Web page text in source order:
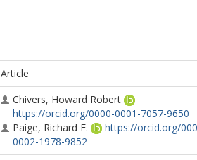
Article
Chivers, Howard Robert
https://orcid.org/0000-0001-7057-9650
Paige, Richard F.
https://orcid.org/
0002-1978-9852